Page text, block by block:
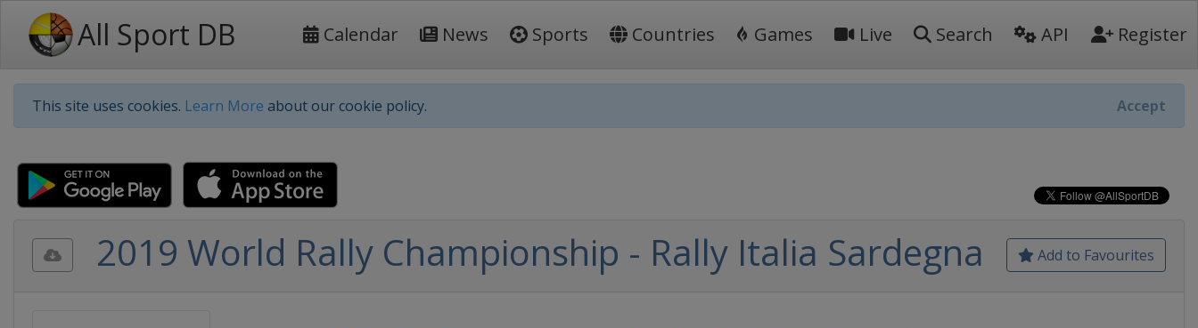
All Sport DB Calendar News Sports Countries Games Live Search API Register
This site uses cookies. Learn More about our cookie policy. Accept
Add to Favourites
2019 World Rally Championship - Rally Italia Sardegna